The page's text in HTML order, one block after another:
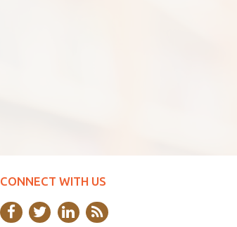
CONNECT WITH US